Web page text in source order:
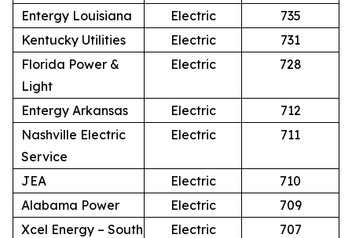
Entergy Louisiana
Electric
735
Kentucky Utilities
Electric
731
Florida Power &
Light
Electric 728
Entergy Arkansas Electric
712
Nashville Electric
Service
Electric 711
JEA Electric
710
Alabama Power
Electric
709
Xcel Energy – South
Electric
707